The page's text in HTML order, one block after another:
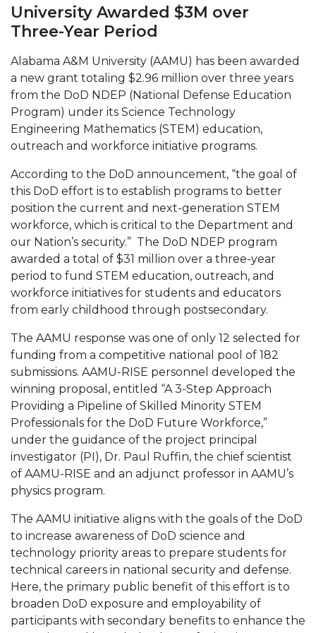
Mid-Year Conference: Hugine Shares 2020 Vision
ITS to Introduce Laserfiche
Students Experience Israel
A&M Engineer Marches to Different Drummer
Miss AAMU Seeks Votes
Sending Love to a Soldier
Staffers Needed to Form Basketball Squad
Literary Society Sponsors Year's First "Book Talk"
A&M, Millennium Corp to Announce Partnership
AAMU Names among Fulbright HBCU Leaders
A&M Participating in State-Sponsored Weight
Loss Initiative
AAMU Readies for MALE Initiative 2020
AAMU to Host Urban Planning Conference
AAS Comes to The Hill
AAMU Researchers Make Breakthrough in
Testing Aging Missiles
AAMU Invited to Drake BHM Events
"Dancing 2020" Takes on Disco Theme
U.S. Patent Office Honoring BHM at A&M,
Lecture Series Sponsors Tea with Gospel Artist
AAMU Honors Black Literary Legends
AAMU Site of Omega-Sponsored Youth
Conference
University Awarded $3M over
Three-Year Period
Alabama A&M University (AAMU) has been awarded
a new grant totaling $2.96 million over three years
from the DoD NDEP (National Defense Education
Program) under its Science Technology
Engineering Mathematics (STEM) education,
outreach and workforce initiative programs.
According to the DoD announcement, “the goal of
this DoD effort is to establish programs to better
position the current and next-generation STEM
workforce, which is critical to the Department and
our Nation’s security.” The DoD NDEP program
awarded a total of $31 million over a three-year
period to fund STEM education, outreach, and
workforce initiatives for students and educators
from early childhood through postsecondary.
The AAMU response was one of only 12 selected for
funding from a competitive national pool of 182
submissions. AAMU-RISE personnel developed the
winning proposal, entitled “A 3-Step Approach
Providing a Pipeline of Skilled Minority STEM
Professionals for the DoD Future Workforce,”
under the guidance of the project principal
investigator (PI), Dr. Paul Ruffin, the chief scientist
of AAMU-RISE and an adjunct professor in AAMU’s
physics program.
The AAMU initiative aligns with the goals of the DoD
to increase awareness of DoD science and
technology priority areas to prepare students for
technical careers in national security and defense.
Here, the primary public benefit of this effort is to
broaden DoD exposure and employability of
participants with secondary benefits to enhance the